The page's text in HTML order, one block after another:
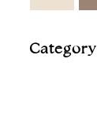
Category